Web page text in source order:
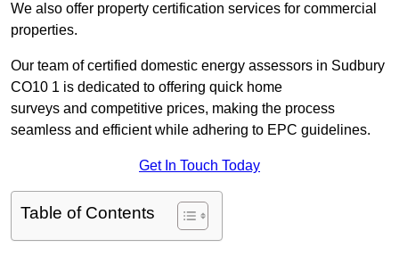
We also offer property certification services for commercial
properties.
Our team of certified domestic energy assessors in Sudbury
CO10 1 is dedicated to offering quick home
surveys and competitive prices, making the process
seamless and efficient while adhering to EPC guidelines.
Get In Touch Today
Table of Contents